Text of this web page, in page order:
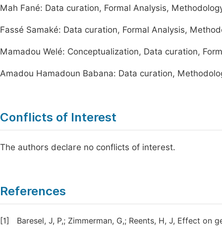
Mah Fané: Data curation, Formal Analysis,
Fassé Samaké: Data curation, Formal Analysis,
Mamadou Welé: Conceptualization, Data curation,
Amadou Hamadoun Babana: Data curation,
Conflicts of Interest
The authors declare no conflicts of interest.
References
[1]
Baresel, J, P,; Zimmerman, G,; Reents, H, J, Effect